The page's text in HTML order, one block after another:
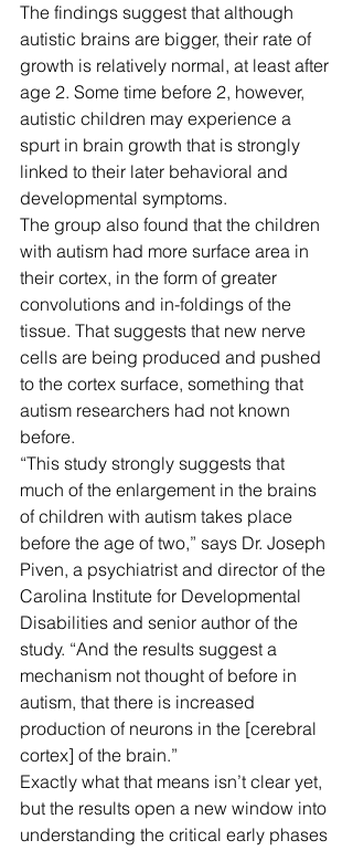
The findings suggest that although
autistic brains are bigger, their rate of
growth is relatively normal, at least after
age 2. Some time before 2, however,
autistic children may experience a
spurt in brain growth that is strongly
linked to their later behavioral and
developmental symptoms.
The group also found that the children
with autism had more surface area in
their cortex, in the form of greater
convolutions and in-foldings of the
tissue. That suggests that new nerve
cells are being produced and pushed
to the cortex surface, something that
autism researchers had not known
before.
“This study strongly suggests that
much of the enlargement in the brains
of children with autism takes place
before the age of two,” says Dr. Joseph
Piven, a psychiatrist and director of the
Carolina Institute for Developmental
Disabilities and senior author of the
study. “And the results suggest a
mechanism not thought of before in
autism, that there is increased
production of neurons in the [cerebral
cortex] of the brain.”
Exactly what that means isn’t clear yet,
but the results open a new window into
understanding the critical early phases